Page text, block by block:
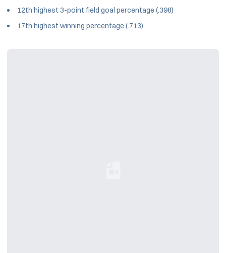
12th highest 3-point field goal percentage (.398)
17th highest winning percentage (.713)